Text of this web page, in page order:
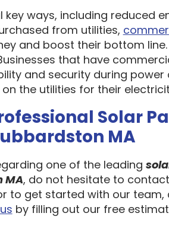
ways, including reduced
from utilities,
and boost their bottom
that have
and security during power
the utilities for their
Solar
MA
one of the leading
MA, do not hesitate to
to get started with our team,
by filling out our free